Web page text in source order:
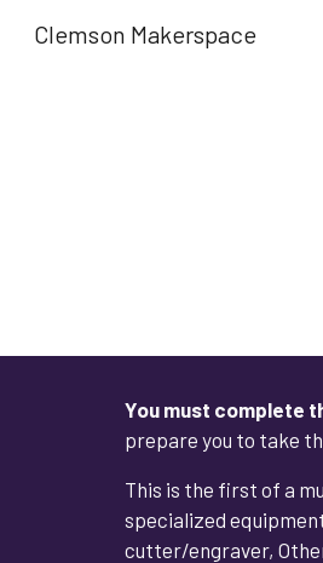
Clemson Makerspace
You must complete
prepare you to take
This is the first of a
specialized
cutter/engraver,